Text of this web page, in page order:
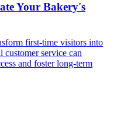
Your Bakery's
first-time visitors into
service can
and foster long-term